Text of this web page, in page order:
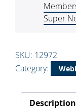
Super
SKU: 12972
Category:
Description